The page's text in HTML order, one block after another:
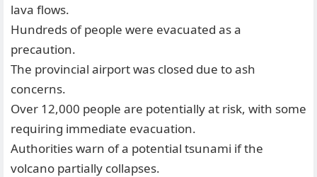
lava flows.
Hundreds of people were evacuated as a
precaution.
The provincial airport was closed due to ash
concerns.
Over 12,000 people are potentially at risk, with some
requiring immediate evacuation.
Authorities warn of a potential tsunami if the
volcano partially collapses.